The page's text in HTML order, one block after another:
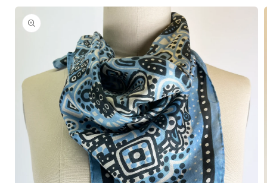
Skip to
product
information